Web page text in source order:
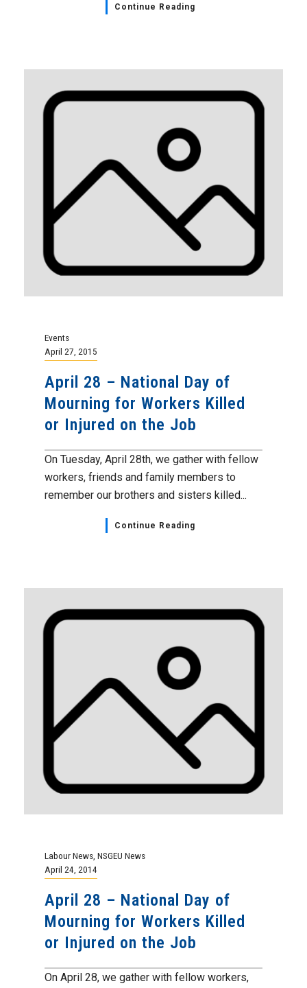
Continue Reading
Events
April 27, 2015
April 28 – National Day of
Mourning for Workers Killed
or Injured on the Job
On Tuesday, April 28th, we gather with fellow
workers, friends and family members to
remember our brothers and sisters killed...
Continue Reading
Labour News, NSGEU News
April 24, 2014
April 28 – National Day of
Mourning for Workers Killed
or Injured on the Job
On April 28, we gather with fellow workers,